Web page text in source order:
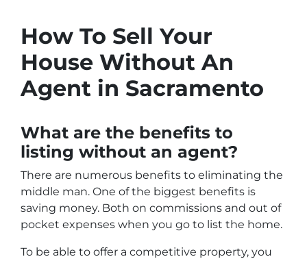
How To Sell Your
House Without An
Agent in Sacramento
What are the benefits to
listing without an agent?
There are numerous benefits to eliminating the
middle man. One of the biggest benefits is
saving money. Both on commissions and out of
pocket expenses when you go to list the home.
To be able to offer a competitive property, you